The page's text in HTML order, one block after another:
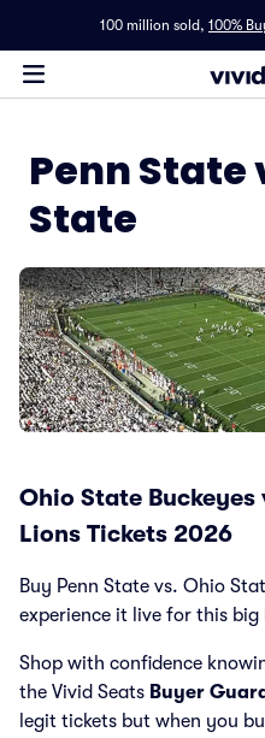
100 million sold, 100%
Penn State
State
Ohio State
Lions Tickets 2026
Buy Penn State vs. Ohio
experience it live for this big
Shop with confidence
the Vivid Seats Buyer
legit tickets but when you